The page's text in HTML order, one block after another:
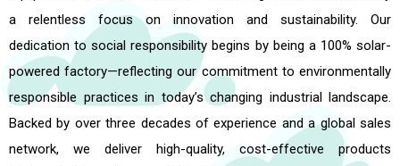
a relentless focus on innovation and sustainability. Our
dedication to social responsibility begins by being a 100% solar-
powered factory—reflecting our commitment to environmentally
responsible practices in today’s changing industrial landscape.
Backed by over three decades of experience and a global sales
network, we deliver high-quality, cost-effective products